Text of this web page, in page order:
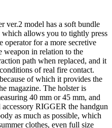
ver.2 model has a soft bundle
which allows you to tightly press
operator for a more secretive
weapon in relation to the
path when replaced, and it
of real fire contact.
of which it provides the
magazine. The holster is
40 mm or 45 mm, and
RIGGER the handgun
as much as possible, which
clothes, even full size